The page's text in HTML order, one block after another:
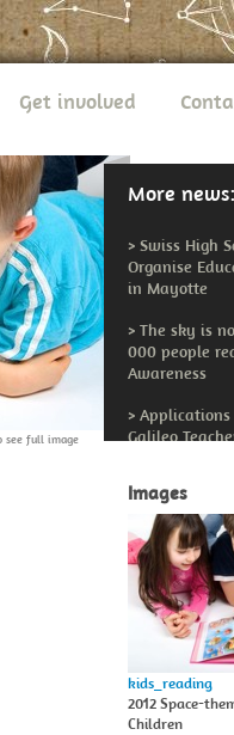
Get involved
see full image
More news:
> Swiss High
Organise
in Mayotte
> The sky is
000 people
Awareness
> Applications
Galileo
Images
kids_reading
2012 Space-
Children